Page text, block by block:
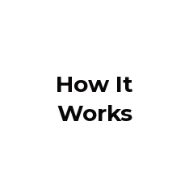
How It
Works